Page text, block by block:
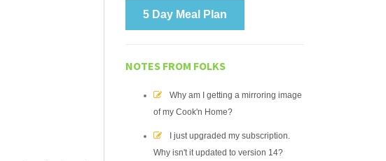
5 Day Meal Plan
NOTES FROM FOLKS
Why am I getting a mirroring image
of my Cook'n Home?
I just upgraded my subscription.
Why isn't it updated to version 14?